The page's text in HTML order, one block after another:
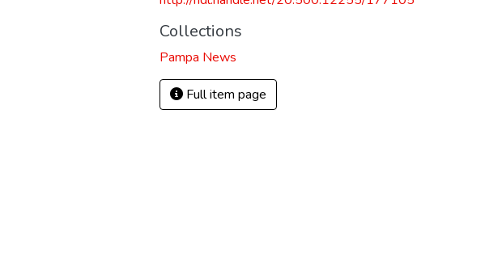
Collections
Pampa News
Full item page